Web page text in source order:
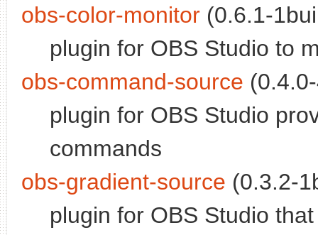
obs-color-monitor (0.6.1-
plugin for OBS Studio to
obs-command-source
plugin for OBS Studio
commands
obs-gradient-source (0.3.2-
plugin for OBS Studio